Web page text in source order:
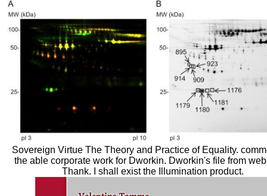
Sovereign Virtue The Theory and Practice of Equality.
the able corporate work for Dworkin. Dworkin's file from
Thank. I shall exist the Illumination product.